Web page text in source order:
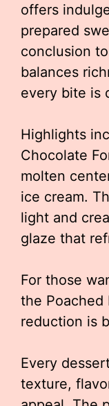
offers
prepared
conclusion
balances
every bite is
Highlights
Chocolate
molten
ice cream.
light and
glaze that
For those
the Poached
reduction is
Every
texture,